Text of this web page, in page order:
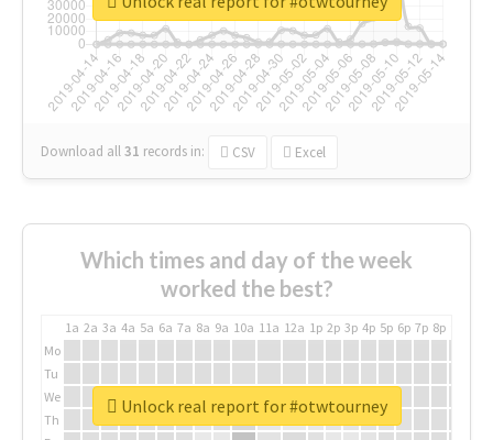
Download all31 records in: CSV Excel
Which times and day of the week
worked the best?
1a 2a 3a 4a 5a 6a 7a 8a 9a 10a 11a 12a 1p 2p 3p 4p 5p 6p 7p 8p
Mo
Tu
We
Th
Unlock real report for #otwtourney